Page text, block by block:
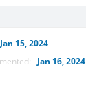
Jan 15, 2024
Jan 16, 2024